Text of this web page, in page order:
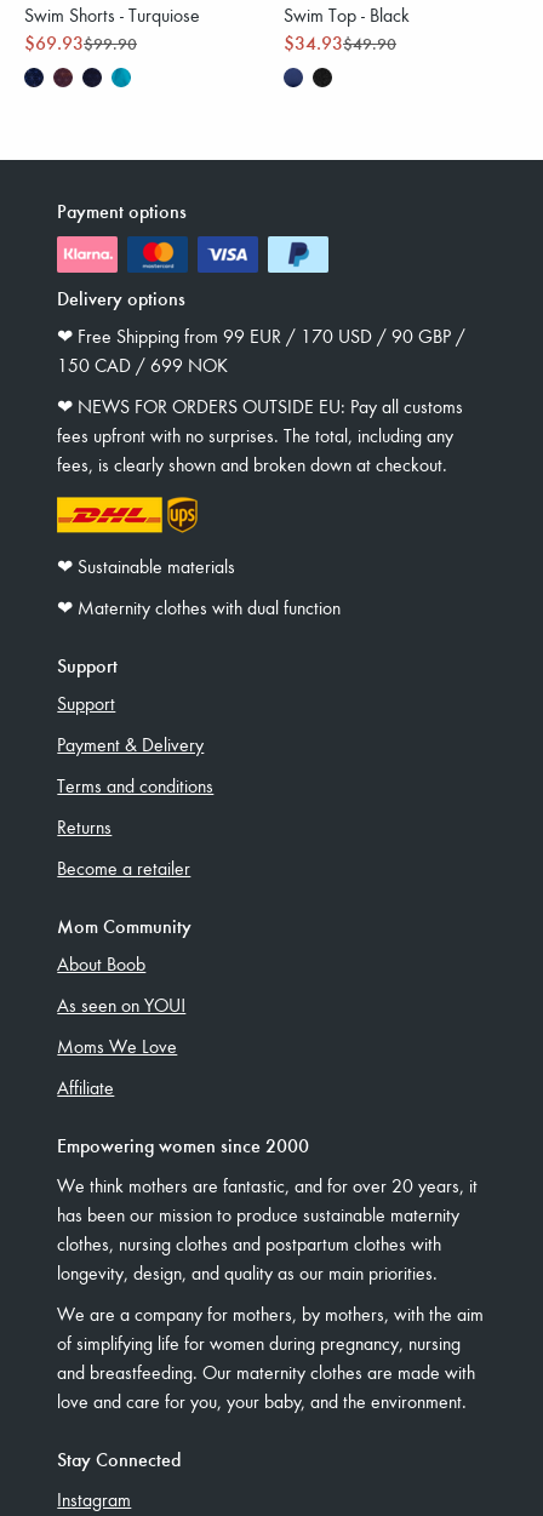
Swim Shorts - Turquiose
$69.93$99.90
Swim Top - Black
$34.93$49.90
Payment options
Delivery options
❤︎ Free Shipping from 99 EUR / 170 USD / 90 GBP /
150 CAD / 699 NOK
❤︎ NEWS FOR ORDERS OUTSIDE EU: Pay all customs
fees upfront with no surprises. The total, including any
fees, is clearly shown and broken down at checkout.
❤︎ Sustainable materials
❤︎ Maternity clothes with dual function
Support
Support
Payment & Delivery
Terms and conditions
Returns
Become a retailer
Mom Community
About Boob
As seen on YOU!
Moms We Love
Affiliate
Empowering women since 2000
We think mothers are fantastic, and for over 20 years, it
has been our mission to produce sustainable maternity
clothes, nursing clothes and postpartum clothes with
longevity, design, and quality as our main priorities.
We are a company for mothers, by mothers, with the aim
of simplifying life for women during pregnancy, nursing
and breastfeeding. Our maternity clothes are made with
love and care for you, your baby, and the environment.
Stay Connected
Instagram